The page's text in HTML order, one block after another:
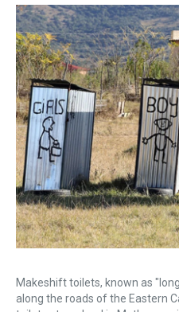
Makeshift toilets, known as
along the roads of the Eastern